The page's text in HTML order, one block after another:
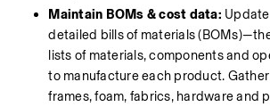
Maintain BOMs & cost data:
detailed bills of materials
lists of materials, components and
to manufacture each product.
frames, foam, fabrics, hardware and